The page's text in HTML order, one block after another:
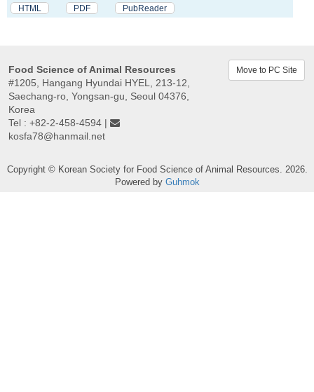
HTML PDF PubReader
Food Science of Animal Resources
#1205, Hangang Hyundai HYEL, 213-12,
Saechang-ro, Yongsan-gu, Seoul 04376,
Korea
Tel : +82-2-458-4594 |
kosfa78@hanmail.net
Move to PC Site
Copyright © Korean Society for Food Science of Animal Resources. 2026.
Powered by Guhmok